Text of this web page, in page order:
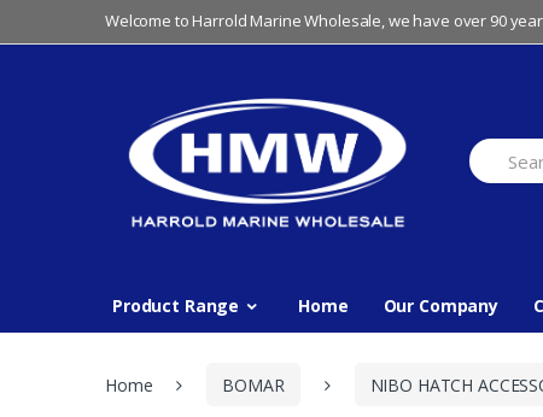
to
to
Welcome to Harrold Marine Wholesale, we have over 90
Search
for:
Product Range Home Our Company
Home BOMAR NIBO HATCH